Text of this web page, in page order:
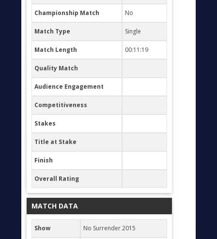
Championship Match No
Match Type Single
Match Length 00:11:19
Quality Match
Audience Engagement
Competitiveness
Stakes
Title at Stake
Finish
Overall Rating
MATCH DATA
Show No Surrender 2015